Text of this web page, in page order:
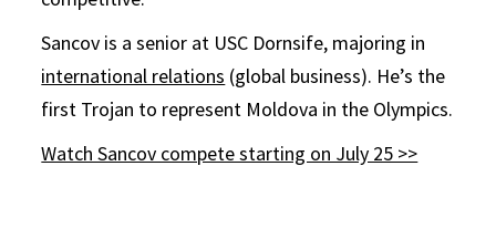
Sancov is a senior at USC Dornsife, majoring in
international relations (global business). He’s the
first Trojan to represent Moldova in the Olympics.
Watch Sancov compete starting on July 25 >>